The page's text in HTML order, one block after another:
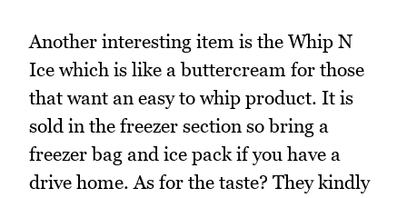
Another interesting item is the Whip N
Ice which is like a buttercream for those
that want an easy to whip product. It is
sold in the freezer section so bring a
freezer bag and ice pack if you have a
drive home. As for the taste? They kindly